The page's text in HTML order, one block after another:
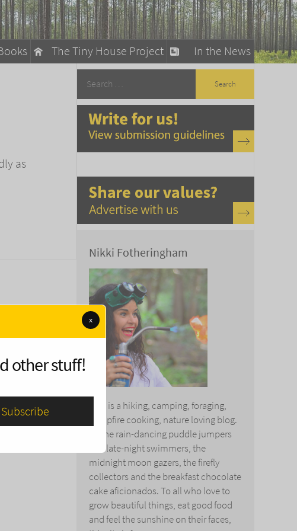
In the News
The Tiny House Project
to Sustainable Living
Booty Detox
as
Nikki Fotheringham
This is a hiking, camping, foraging,
campfire cooking, nature loving blog.
To the rain-dancing puddle jumpers
and late-night swimmers, the
midnight moon gazers, the firefly
collectors and the breakfast chocolate
cake aficionados. To all who love to
grow beautiful things, eat good food
and feel the sunshine on their faces,
x
other stuff!